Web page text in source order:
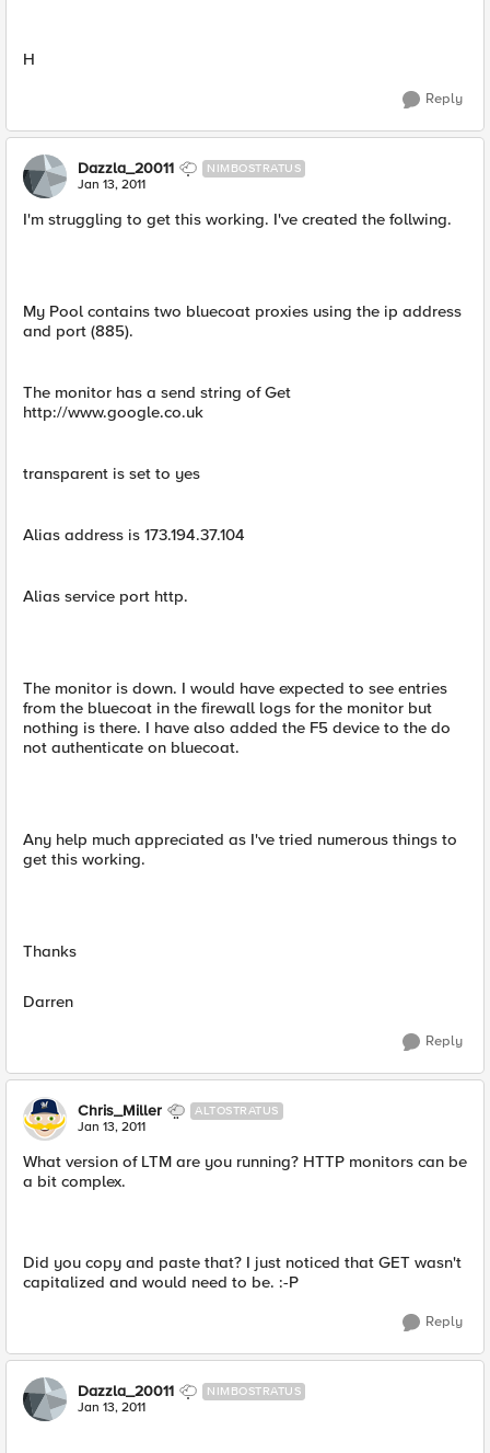
H
Reply
Dazzla_20011 NIMBOSTRATUS
Jan 13, 2011
I'm struggling to get this working. I've created the follwing.
My Pool contains two bluecoat proxies using the ip address
and port (885).
The monitor has a send string of Get
http://www.google.co.uk
transparent is set to yes
Alias address is 173.194.37.104
Alias service port http.
The monitor is down. I would have expected to see entries
from the bluecoat in the firewall logs for the monitor but
nothing is there. I have also added the F5 device to the do
not authenticate on bluecoat.
Any help much appreciated as I've tried numerous things to
get this working.
Thanks
Darren
Reply
Chris_Miller ALTOSTRATUS
Jan 13, 2011
What version of LTM are you running? HTTP monitors can be
a bit complex.
Did you copy and paste that? I just noticed that GET wasn't
capitalized and would need to be. :-P
Reply
Dazzla_20011 NIMBOSTRATUS
Jan 13, 2011